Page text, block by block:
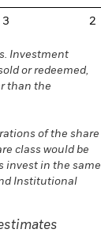
3 2
Investment
or redeemed,
than the
of the share
class would be
invest in the same
Institutional